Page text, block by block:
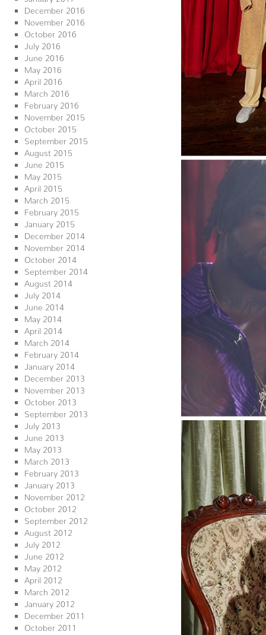
December 2016
November 2016
October 2016
July 2016
June 2016
May 2016
April 2016
March 2016
February 2016
November 2015
October 2015
September 2015
August 2015
June 2015
May 2015
April 2015
March 2015
February 2015
January 2015
December 2014
November 2014
October 2014
September 2014
August 2014
July 2014
June 2014
May 2014
April 2014
March 2014
February 2014
January 2014
December 2013
November 2013
October 2013
September 2013
July 2013
June 2013
May 2013
March 2013
February 2013
January 2013
November 2012
October 2012
September 2012
August 2012
July 2012
June 2012
May 2012
April 2012
March 2012
January 2012
December 2011
October 2011